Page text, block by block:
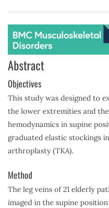
Abstract
Objectives
This study was designed to
the lower extremities and
hemodynamics in supine
graduated elastic stockings
arthroplasty (TKA).
Method
The leg veins of 21 elderly
imaged in the supine